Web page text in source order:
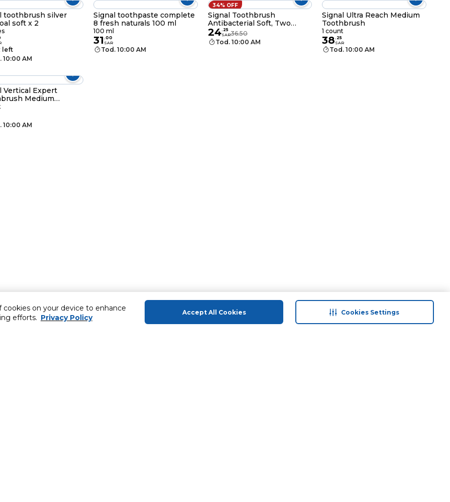
cookies on your device to enhance
efforts. Privacy Policy
Accept All Cookies Cookies Settings
toothbrush silver
soft x 2
left
10:00 AM
Signal toothpaste complete
8 fresh naturals 100 ml
100 ml
31.00
SAR
Tod. 10:00 AM
34% OFF
Signal Toothbrush
Antibacterial Soft, Two
Brushes
24. 25
SAR36.50
Tod. 10:00 AM
Signal Ultra Reach Medium
Toothbrush
1 count
38. 25
SAR
Tod. 10:00 AM
Vertical Expert
Medium
10:00 AM